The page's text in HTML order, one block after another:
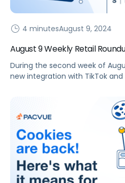
4 minutesAugust 9, 2024
August 9 Weekly Retail
During the second week of
new integration with TikTok